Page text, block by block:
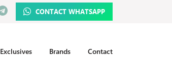
CONTACT WHATSAPP
Exclusives Brands Contact